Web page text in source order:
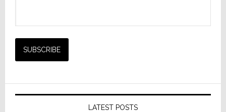
LATEST POSTS